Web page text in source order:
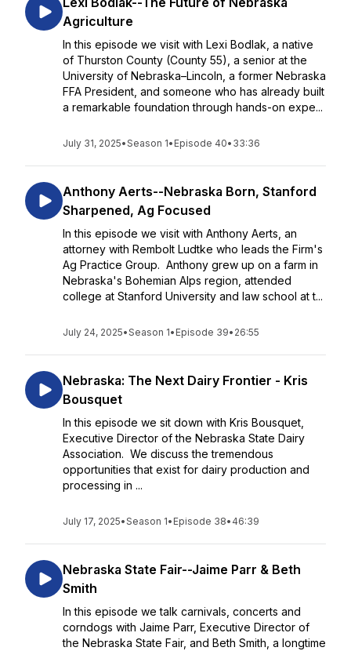
Agriculture
In this episode we visit with Lexi Bodlak, a native
of Thurston County (County 55), a senior at the
University of Nebraska–Lincoln, a former Nebraska
FFA President, and someone who has already built
a remarkable foundation through hands-on expe...
July 31, 2025•Season 1• Episode 40• 33:36
Anthony Aerts--Nebraska Born, Stanford
Sharpened, Ag Focused
In this episode we visit with Anthony Aerts, an
attorney with Rembolt Ludtke who leads the Firm's
Ag Practice Group. Anthony grew up on a farm in
Nebraska's Bohemian Alps region, attended
college at Stanford University and law school at t...
July 24, 2025•Season 1• Episode 39• 26:55
Nebraska: The Next Dairy Frontier - Kris
Bousquet
In this episode we sit down with Kris Bousquet,
Executive Director of the Nebraska State Dairy
Association. We discuss the tremendous
opportunities that exist for dairy production and
processing in ...
July 17, 2025•Season 1• Episode 38• 46:39
Nebraska State Fair--Jaime Parr & Beth
Smith
In this episode we talk carnivals, concerts and
corndogs with Jaime Parr, Executive Director of
the Nebraska State Fair, and Beth Smith, a longtime